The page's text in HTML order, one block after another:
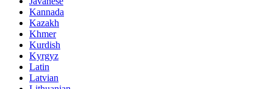
Kannada
Kazakh
Khmer
Kurdish
Kyrgyz
Latin
Latvian